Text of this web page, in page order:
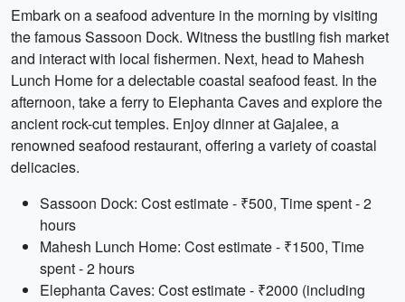
Embark on a seafood adventure in the morning by visiting
the famous Sassoon Dock. Witness the bustling fish market
and interact with local fishermen. Next, head to Mahesh
Lunch Home for a delectable coastal seafood feast. In the
afternoon, take a ferry to Elephanta Caves and explore the
ancient rock-cut temples. Enjoy dinner at Gajalee, a
renowned seafood restaurant, offering a variety of coastal
delicacies.
Sassoon Dock: Cost estimate - ₹500, Time spent - 2
hours
Mahesh Lunch Home: Cost estimate - ₹1500, Time
spent - 2 hours
Elephanta Caves: Cost estimate - ₹2000 (including